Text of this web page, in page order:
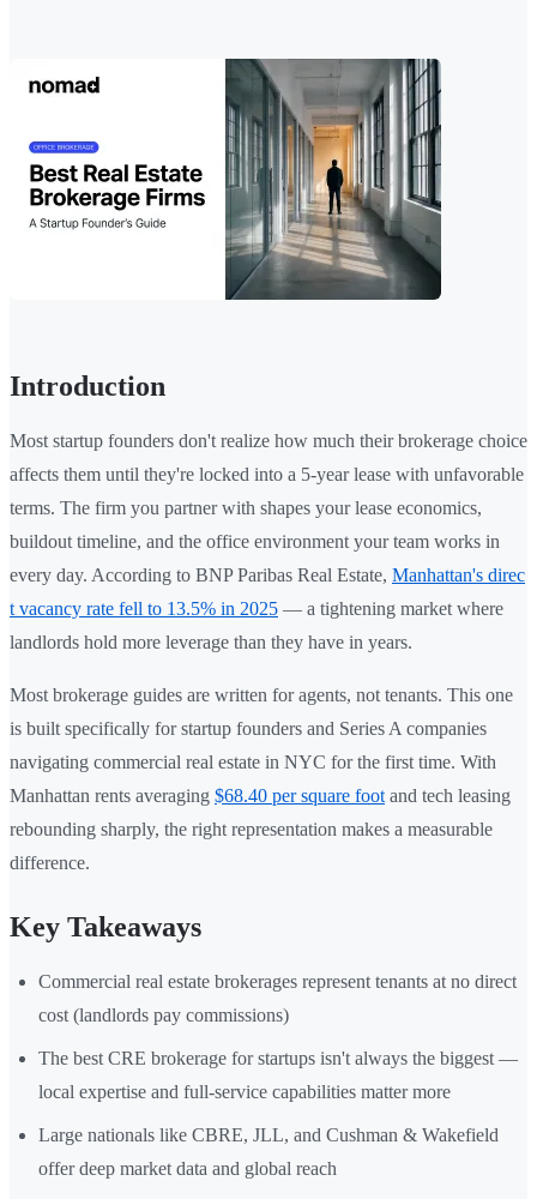
Introduction
Most startup founders don't realize how much their brokerage choice
affects them until they're locked into a 5-year lease with unfavorable
terms. The firm you partner with shapes your lease economics,
buildout timeline, and the office environment your team works in
every day. According to BNP Paribas Real Estate, Manhattan's direc
t vacancy rate fell to 13.5% in 2025 — a tightening market where
landlords hold more leverage than they have in years.
Most brokerage guides are written for agents, not tenants. This one
is built specifically for startup founders and Series A companies
navigating commercial real estate in NYC for the first time. With
Manhattan rents averaging $68.40 per square foot and tech leasing
rebounding sharply, the right representation makes a measurable
difference.
Key Takeaways
Commercial real estate brokerages represent tenants at no direct
cost (landlords pay commissions)
The best CRE brokerage for startups isn't always the biggest —
local expertise and full-service capabilities matter more
Large nationals like CBRE, JLL, and Cushman & Wakefield
offer deep market data and global reach